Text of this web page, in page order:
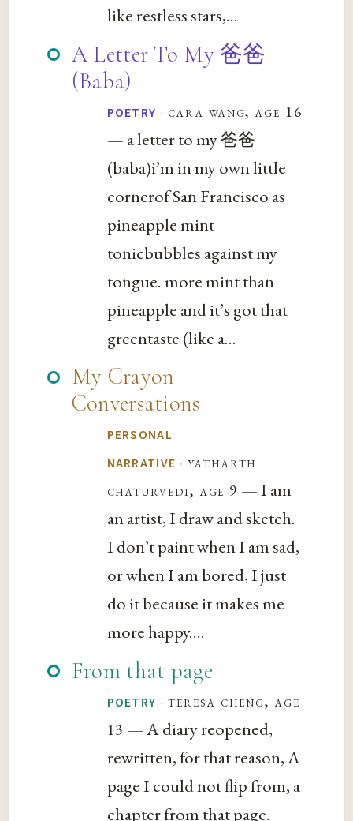
like restless stars,...
A Letter To My 爸爸
(Baba)
POETRY · cara wang, age 16
— a letter to my 爸爸
(baba)i’m in my own little
cornerof San Francisco as
pineapple mint
tonicbubbles against my
tongue. more mint than
pineapple and it’s got that
greentaste (like a...
My Crayon
Conversations
PERSONAL
NARRATIVE · yatharth
chaturvedi, age 9 — I am
an artist, I draw and sketch.
I don’t paint when I am sad,
or when I am bored, I just
do it because it makes me
more happy....
From that page
POETRY · teresa cheng, age
13 — A diary reopened,
rewritten, for that reason, A
page I could not flip from, a
chapter from that page.